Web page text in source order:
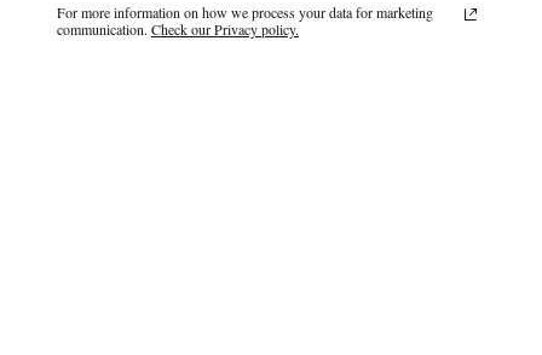
For more information on how we process your data for marketing
communication. Check our Privacy policy.